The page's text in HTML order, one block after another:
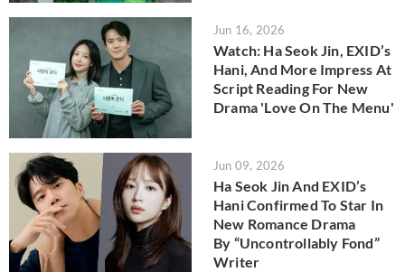
Jun 16, 2026
Watch: Ha Seok Jin, EXID’s
Hani, And More Impress At
Script Reading For New
Drama 'Love On The Menu'
Jun 09, 2026
Ha Seok Jin And EXID’s
Hani Confirmed To Star In
New Romance Drama
By “Uncontrollably Fond”
Writer